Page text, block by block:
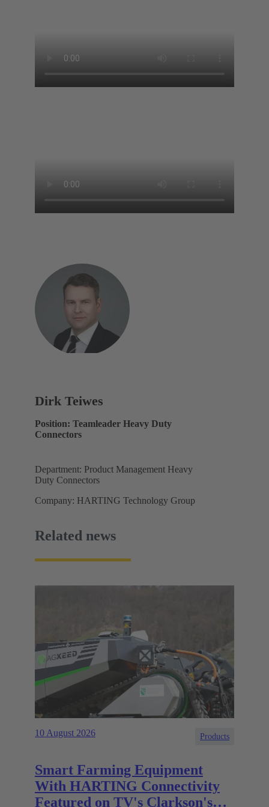
Dirk Teiwes
Position: Teamleader Heavy Duty
Connectors
Department: Product Management Heavy
Duty Connectors
Company: HARTING Technology Group
Related news
10 August 2026 Products
Smart Farming Equipment
With HARTING Connectivity
Featured on TV's Clarkson's